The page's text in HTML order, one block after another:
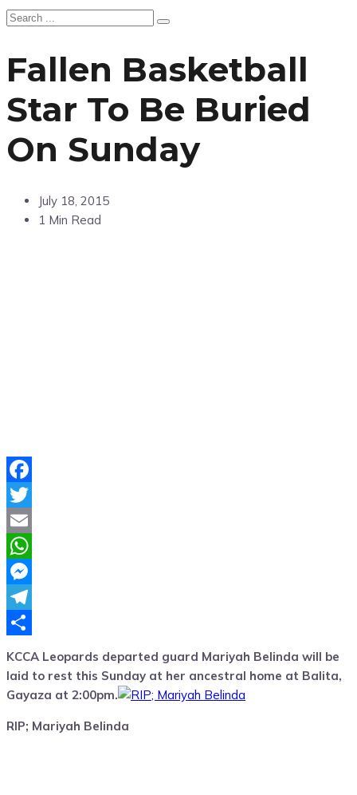
Fallen Basketball
Star To Be Buried
On Sunday
July 18, 2015
1 Min Read
Facebook
Twitter
Email
WhatsApp
Messenger
Telegram
KCCA Leopards departed guard Mariyah Belinda will be
laid to rest this Sunday at her ancestral home at Balita,
Gayaza at 2:00pm.
RIP; Mariyah Belinda